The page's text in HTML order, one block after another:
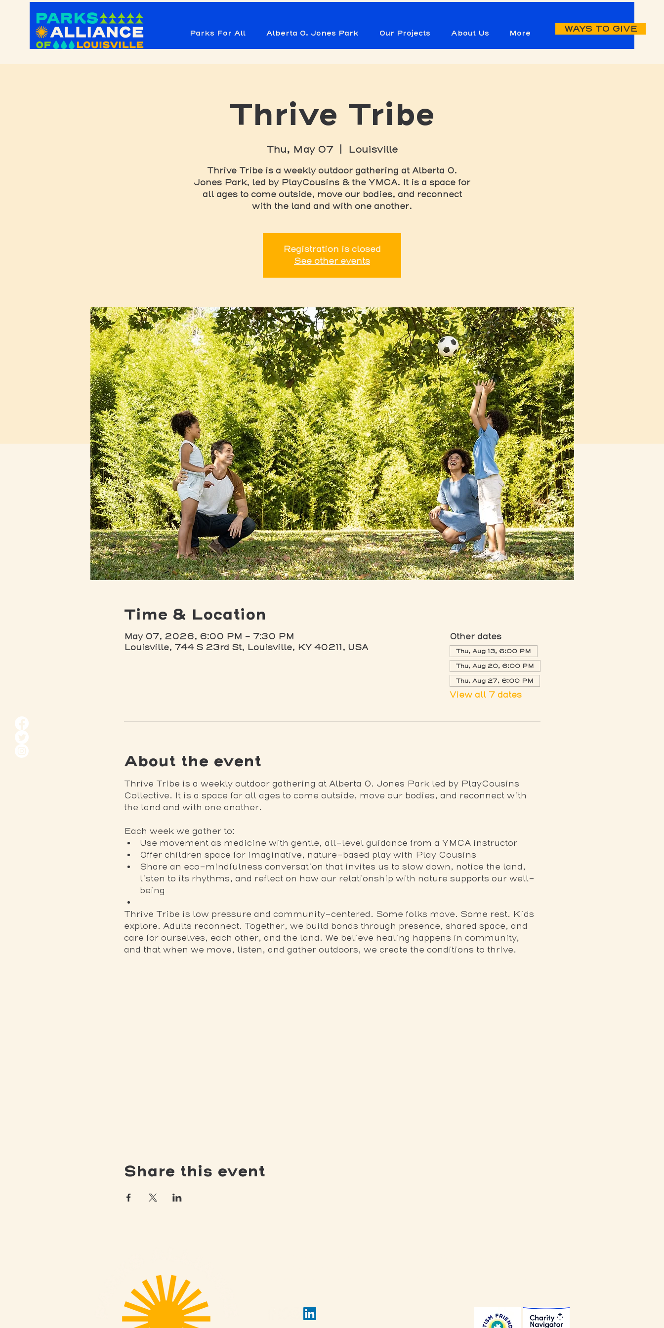
Parks For All Alberta O. Jones Park Our Projects About Us More WAYS TO GIVE
Thrive Tribe
Thu, May 07
  |
Louisville
Thrive Tribe is a weekly outdoor gathering at Alberta O.
Jones Park, led by PlayCousins & the YMCA. It is a space for
all ages to come outside, move our bodies, and reconnect
with the land and with one another.
Registration is closed
See other events
Time & Location
May 07, 2026, 6:00 PM – 7:30 PM
Louisville, 744 S 23rd St, Louisville, KY 40211, USA
Other dates
Thu, Aug 13, 6:00 PM
Thu, Aug 20, 6:00 PM
Thu, Aug 27, 6:00 PM
View all 7 dates
About the event
Thrive Tribe is a weekly outdoor gathering at Alberta O. Jones Park led by PlayCousins
Collective. It is a space for all ages to come outside, move our bodies, and reconnect with
the land and with one another.
Each week we gather to:
Use movement as medicine with gentle, all-level guidance from a YMCA instructor
Offer children space for imaginative, nature-based play with Play Cousins
Share an eco-mindfulness conversation that invites us to slow down, notice the land,
listen to its rhythms, and reflect on how our relationship with nature supports our well-
being
Thrive Tribe is low pressure and community-centered. Some folks move. Some rest. Kids
explore. Adults reconnect. Together, we build bonds through presence, shared space, and
care for ourselves, each other, and the land. We believe healing happens in community,
and that when we move, listen, and gather outdoors, we create the conditions to thrive.
Share this event